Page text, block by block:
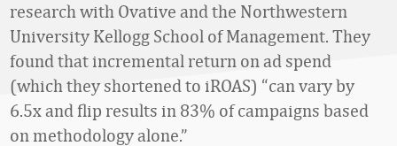
research with Ovative and the Northwestern
University Kellogg School of Management. They
found that incremental return on ad spend
(which they shortened to iROAS) “can vary by
6.5x and flip results in 83% of campaigns based
on methodology alone.”